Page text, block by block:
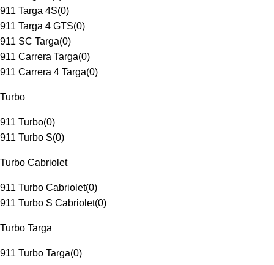
911 Targa 4S(0)
911 Targa 4 GTS(0)
911 SC Targa(0)
911 Carrera Targa(0)
911 Carrera 4 Targa(0)
Turbo
911 Turbo(0)
911 Turbo S(0)
Turbo Cabriolet
911 Turbo Cabriolet(0)
911 Turbo S Cabriolet(0)
Turbo Targa
911 Turbo Targa(0)